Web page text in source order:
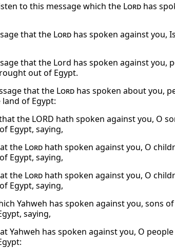
to this message which the Lord has
that the Lord has spoken against you,
that the Lord has spoken against you,
out of Egypt.
that the Lord has spoken about you,
of Egypt:
the LORD hath spoken against you, O
Egypt, saying,
the Lord hath spoken against you, O
Egypt, saying,
the Lord hath spoken against you, O
Egypt, saying,
Yahweh has spoken against you, sons
saying,
Yahweh has spoken against you, O